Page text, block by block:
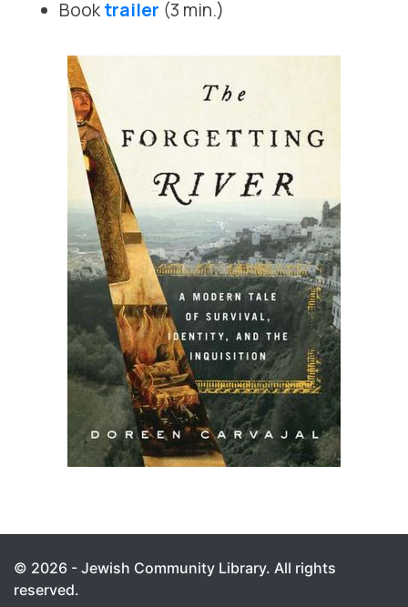
Booktrailer (3 min.)
© 2026 - Jewish Community Library. All rights
reserved.